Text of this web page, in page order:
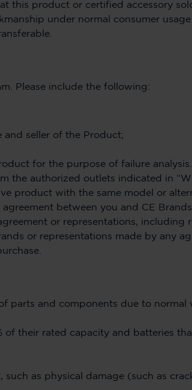
this product or certified accessory
under normal consumer
Please include the following:
seller of the Product;
for the purpose of failure
the authorized outlets indicated in
product with the same model or
between you and CE
or representations, including
or representations made by any
parts and components due to normal
their rated capacity and batteries
as physical damage (such as